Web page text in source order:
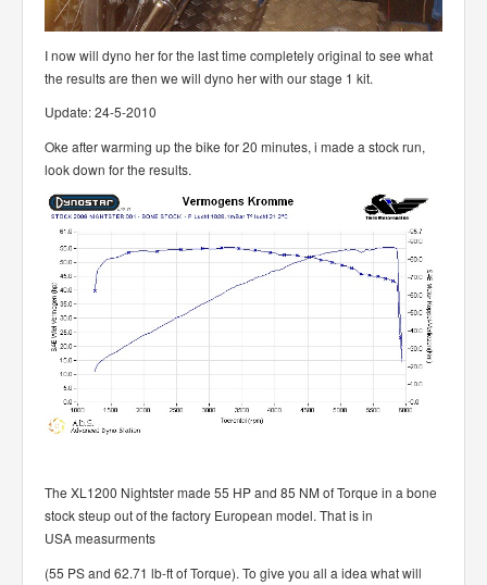
I now will dyno her for the last time completely original to see what
the results are then we will dyno her with our stage 1 kit.
Update: 24-5-2010
Oke after warming up the bike for 20 minutes, i made a stock run,
look down for the results.
The XL1200 Nightster made 55 HP and 85 NM of Torque in a bone
stock steup out of the factory European model. That is in
USA measurments
(55 PS and 62.71 lb-ft of Torque). To give you all a idea what will